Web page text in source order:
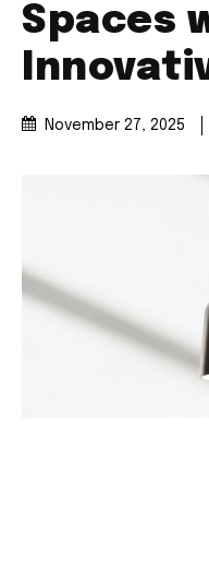
Spaces
November 27, 2025